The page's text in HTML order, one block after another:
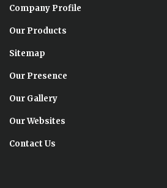
Company Profile
Our Products
Sitemap
Our Presence
Our Gallery
Our Websites
Contact Us